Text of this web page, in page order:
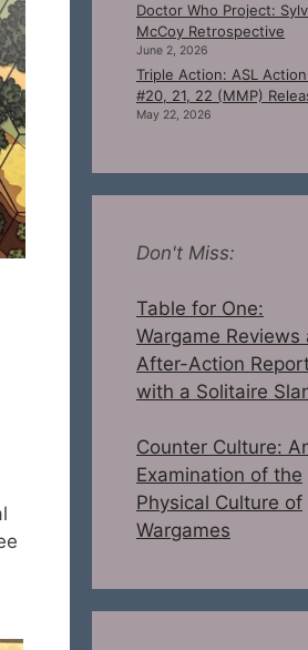
Doctor Who Project:
McCoy Retrospective
June 2, 2026
Triple Action: ASL
#20, 21, 22 (MMP)
May 22, 2026
Don't Miss:
Table for One:
Wargame Reviews
After-Action
with a Solitaire
Counter Culture:
Examination of the
Physical Culture of
Wargames